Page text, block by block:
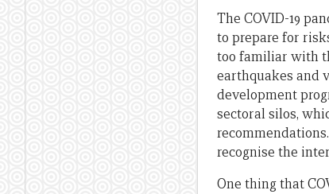
The COVID-19
to prepare for
too familiar with
earthquakes and
development
sectoral silos,
recognise the
One thing that